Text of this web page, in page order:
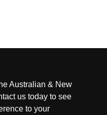
Australian & New
us today to see
to your